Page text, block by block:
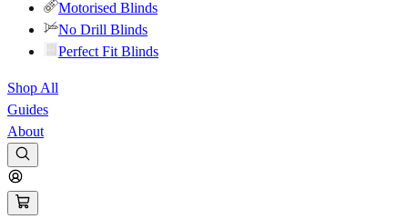
Motorised Blinds
No Drill Blinds
Perfect Fit Blinds
Shop All
Guides
About